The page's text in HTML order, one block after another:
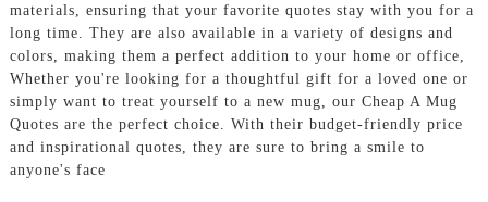
materials, ensuring that your favorite quotes stay with you for a
long time. They are also available in a variety of designs and
colors, making them a perfect addition to your home or office,
Whether you're looking for a thoughtful gift for a loved one or
simply want to treat yourself to a new mug, our Cheap A Mug
Quotes are the perfect choice. With their budget-friendly price
and inspirational quotes, they are sure to bring a smile to
anyone's face